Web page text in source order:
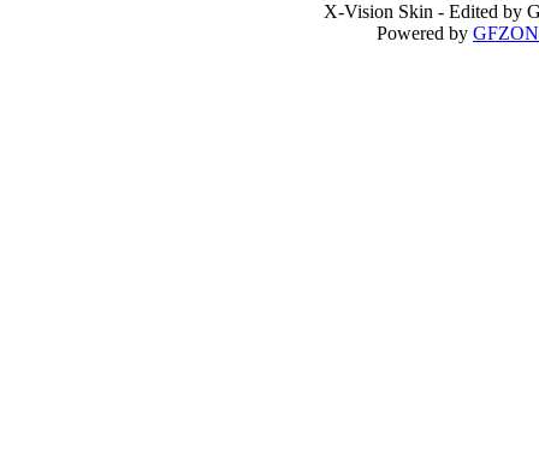
X-Vision Skin - Edited by
Powered by